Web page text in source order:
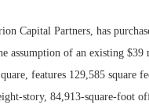
Capital Partners, has
of an existing $39
features 129,585 square
story, 84,913-square-foot